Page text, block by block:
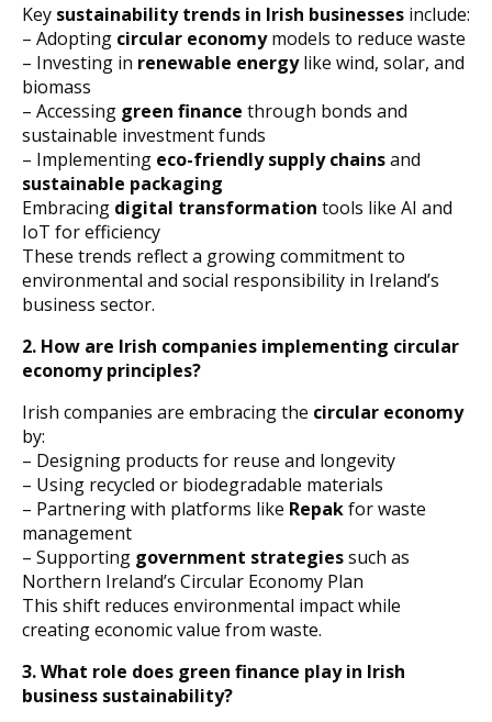
Key sustainability trends in Irish businesses include:
– Adopting circular economymodels to reduce waste
– Investing in renewable energylike wind, solar, and
biomass
– Accessing green finance through bonds and
sustainable investment funds
– Implementing eco-friendly supply chainsand
sustainable packaging
Embracing digital transformation tools like AI and
IoT for efficiency
These trends reflect a growing commitment to
environmental and social responsibility in Ireland’s
business sector.
2. How are Irish companies implementing circular
economy principles?
Irish companies are embracing the circular economy
by:
– Designing products for reuse and longevity
– Using recycled or biodegradable materials
– Partnering with platforms like Repakfor waste
management
– Supporting government strategiessuch as
Northern Ireland’s Circular Economy Plan
This shift reduces environmental impact while
creating economic value from waste.
3. What role does green finance play in Irish
business sustainability?